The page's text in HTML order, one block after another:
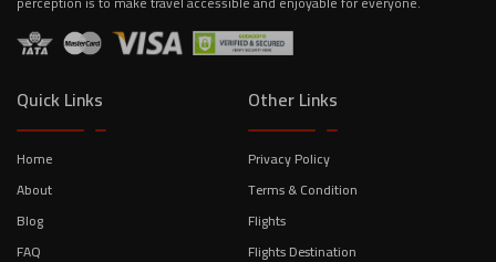
Quick Links
Home
About
Blog
FAQ
Other Links
Privacy Policy
Terms & Condition
Flights
Flights Destination